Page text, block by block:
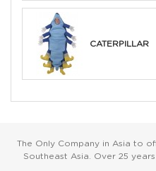
CATERPILLAR
The Only Company in Asia to
Southeast Asia. Over 25